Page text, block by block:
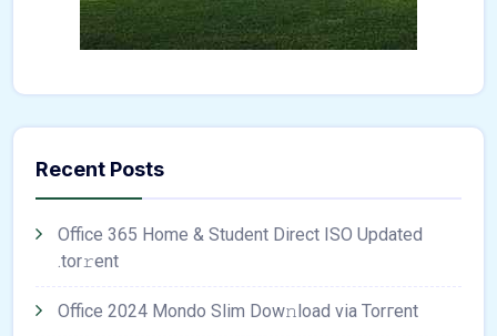
Recent Posts
Office 365 Home & Student Direct ISO Updated
.tоr𝚛еnt
Office 2024 Mondo Slim Dow𝚗load via Torгent